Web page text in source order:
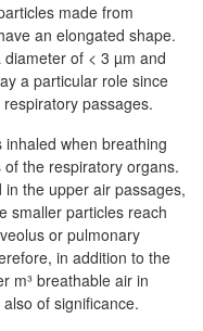
made from
an elongated shape.
of < 3 µm and
a particular role since
passages.
when breathing
the respiratory organs.
the upper air passages,
smaller particles reach
or pulmonary
in addition to the
m³ breathable air in
of significance.